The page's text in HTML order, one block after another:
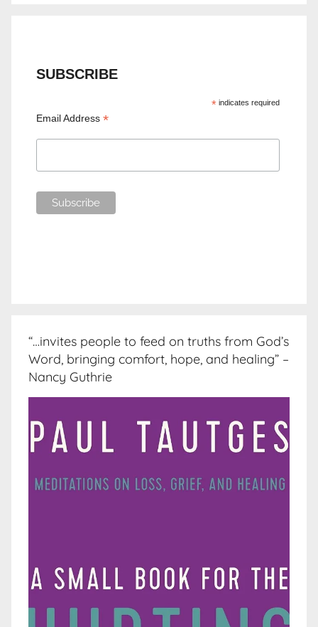
SUBSCRIBE
*indicates required
Email Address*
“…invites people to feed on truths from God’s
Word, bringing comfort, hope, and healing” –
Nancy Guthrie